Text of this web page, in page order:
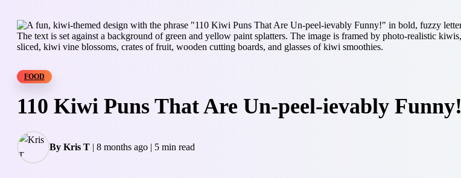
FOOD
110 Kiwi Puns That Are Un-peel-ievably Funny!
By Kris T | 8 months ago | 5 min read